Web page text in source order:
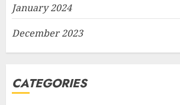
January 2024
December 2023
CATEGORIES